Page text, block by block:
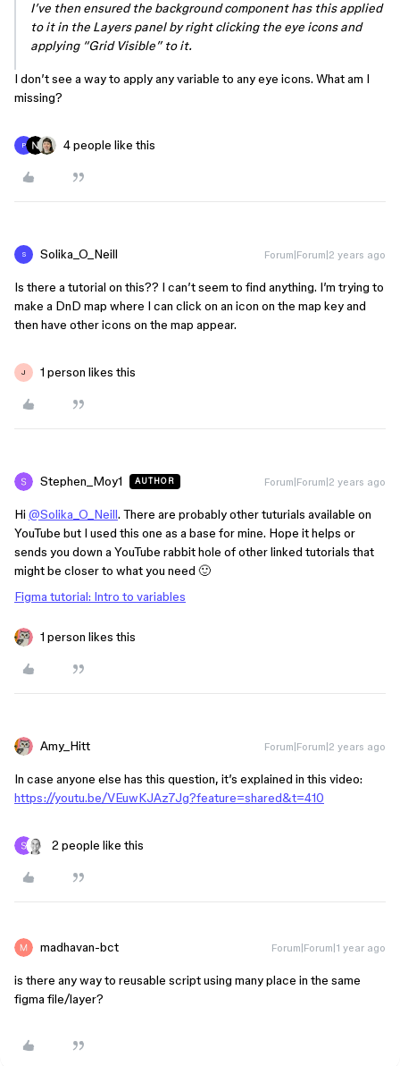
I’ve then ensured the background component has this applied
to it in the Layers panel by right clicking the eye icons and
applying “Grid Visible” to it.
I don’t see a way to apply any variable to any eye icons. What am I
missing?
P 4 people like this
S Solika_O_Neill Forum|Forum|2 years ago
Is there a tutorial on this?? I can’t seem to find anything. I’m trying to
make a DnD map where I can click on an icon on the map key and
then have other icons on the map appear.
J 1 person likes this
Stephen_Moy1 AUTHOR Forum|Forum|2 years ago
Hi @Solika_O_Neill. There are probably other tuturials available on
YouTube but I used this one as a base for mine. Hope it helps or
sends you down a YouTube rabbit hole of other linked tutorials that
might be closer to what you need 🙂
Figma tutorial: Intro to variables
1 person likes this
Amy_Hitt Forum|Forum|2 years ago
In case anyone else has this question, it’s explained in this video:
https://youtu.be/VEuwKJAz7Jg?feature=shared&t=410
2 people like this
madhavan-bct Forum|Forum|1 year ago
is there any way to reusable script using many place in the same
figma file/layer?